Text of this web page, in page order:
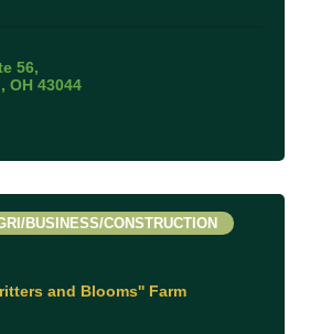
56
OH 43044
and Blooms'' Farm
BUSINESS/CONSTRUCTION